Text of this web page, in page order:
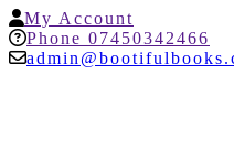
Skip
to
content
My Account
Account
Phone 07450342466